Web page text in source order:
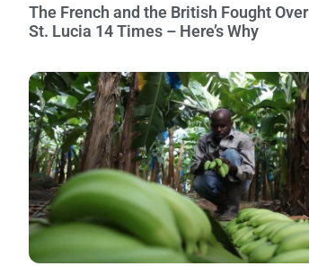
The French and the British Fought Over
St. Lucia 14 Times – Here’s Why